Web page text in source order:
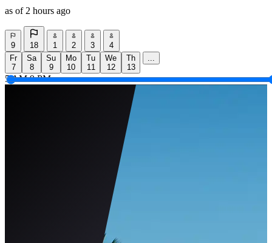
as of 2 hours ago
9 18 1 2 3
4
Fr
7
Sa
8
Su
9
Mo
10
Tu
11
We
12
Th
13
...
5 AM 9 PM